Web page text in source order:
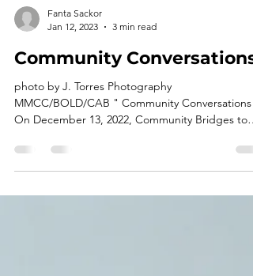
Jan 12, 2023
3 min read
Community Conversations
photo by J. Torres Photography
MMCC/BOLD/CAB " Community Conversations"
On December 13, 2022, Community Bridges to